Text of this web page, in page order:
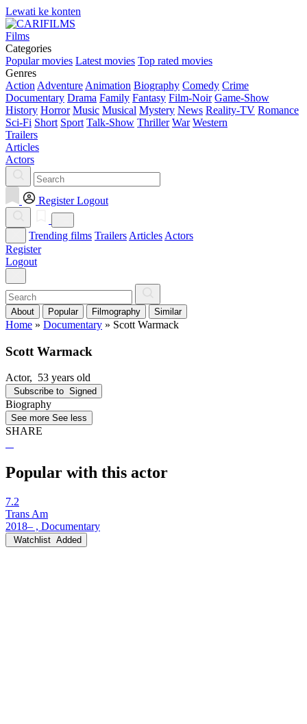
Lewati ke konten
Films
Categories
Popular movies Latest movies Top rated movies
Genres
Action Adventure Animation Biography Comedy Crime
Documentary Drama Family Fantasy Film-Noir Game-Show
History Horror Music Musical Mystery News Reality-TV Romance
Sci-Fi Short Sport Talk-Show Thriller War Western
Trailers
Articles
Actors
Register Logout
Trending films Trailers Articles Actors
Register
Logout
About Popular Filmography Similar
Home » Documentary » Scott Warmack
Scott Warmack
Actor, 53 years old
Subscribe to Signed
Biography
See more See less
SHARE
Popular with this actor
7.2
Trans Am
2018– , Documentary
Watchlist Added